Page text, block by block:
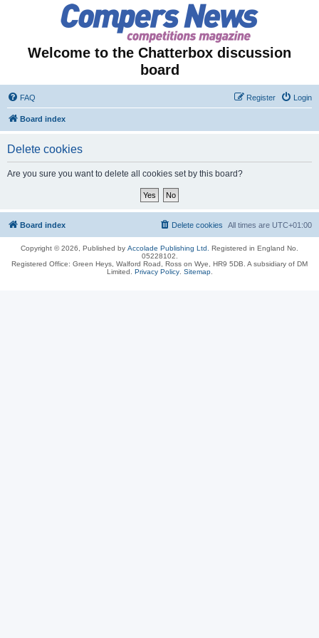
Welcome to the Chatterbox discussion
board
FAQ Login
Register
Board index
Delete cookies
Are you sure you want to delete all cookies set by this board?
Board index All times are UTC+01:00
Delete cookies
Copyright © 2026, Published by Accolade Publishing Ltd.
Registered in England No.
05228102.
Registered Office: Green Heys, Walford Road, Ross on Wye, HR9 5DB. A subsidiary of DM
Limited. Privacy Policy. Sitemap.